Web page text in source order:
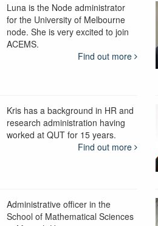
Luna is the Node administrator
for the University of Melbourne
node. She is very excited to join
ACEMS.
Find out more
Kris has a background in HR and
research administration having
worked at QUT for 15 years.
Find out more
Administrative officer in the
School of Mathematical Sciences